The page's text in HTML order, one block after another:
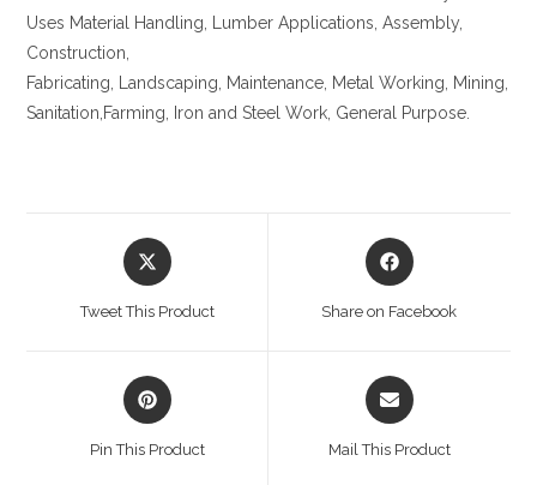
Uses Material Handling, Lumber Applications, Assembly,
Construction,
Fabricating, Landscaping, Maintenance, Metal Working, Mining,
Sanitation,Farming, Iron and Steel Work, General Purpose.
Opens
in
Tweet This Product
Opens
in
Share on Facebook
Opens
in
Pin This Product
Opens
in
Mail This Product